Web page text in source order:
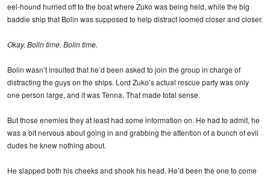
eel-hound hurried off to the boat where Zuko was being held, while the big
baddie ship that Bolin was supposed to help distract loomed closer and closer.
Okay, Bolin time. Bolin time.
Bolin wasn’t insulted that he’d been asked to join the group in charge of
distracting the guys on the ships. Lord Zuko’s actual rescue party was only
one person large, and it was Tenna. That made total sense.
But those enemies they at least had some information on. He had to admit, he
was a bit nervous about going in and grabbing the attention of a bunch of evil
dudes he knew nothing about.
He slapped both his cheeks and shook his head. He’d been the one to come